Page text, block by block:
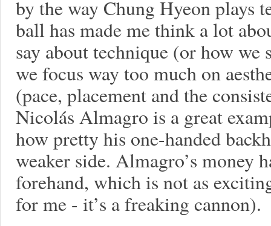
by the way Chung Hyeon plays
ball has made me think a lot
say about technique (or how
we focus way too much on
(pace, placement and the
Nicolás Almagro is a great
how pretty his one-handed
weaker side. Almagro’s money
forehand, which is not as
for me - it’s a freaking cannon).